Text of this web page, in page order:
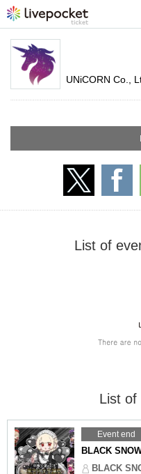
UNiCORN Co.,
List of
List of
Event end
BLACK
BLACK